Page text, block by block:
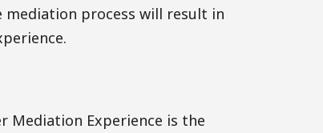
process will result in
Mediation Experience is the